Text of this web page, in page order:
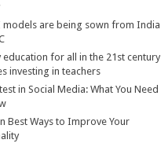
models are being sown from India
education for all in the 21st century
investing in teachers
in Social Media: What You Need
Best Ways to Improve Your